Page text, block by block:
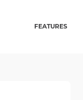
FEATURES